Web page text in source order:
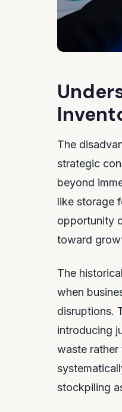
The
strategic
beyond
like storage
opportunity
toward
The
when
disruptions.
introducing
waste
stockpiling